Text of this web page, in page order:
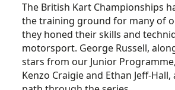
The British Kart Championships
the training ground for many of
they honed their skills and
motorsport. George Russell,
stars from our Junior
Kenzo Craigie and Ethan Jeff-Hall,